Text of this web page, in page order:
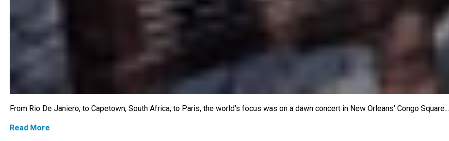
From Rio De Janiero, to Capetown, South Africa, to Paris, the world's focus was on a dawn concert in New Orleans' Congo Square...
Read More